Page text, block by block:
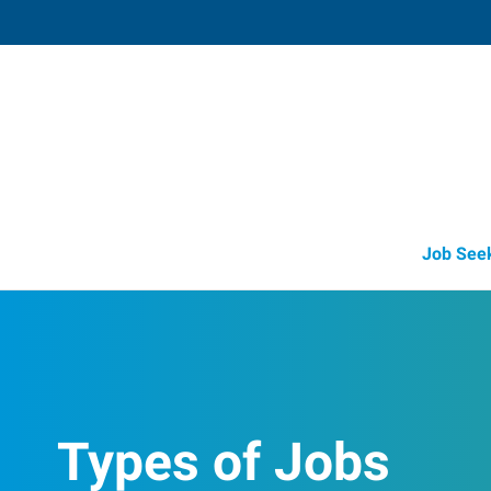
Job
Types of Jobs